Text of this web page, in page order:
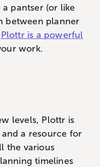
pantser (or like
between planner
Plottr is a powerful
work.
levels, Plottr is
a resource for
the various
timelines